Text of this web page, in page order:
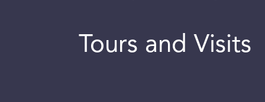
Tours and Visits